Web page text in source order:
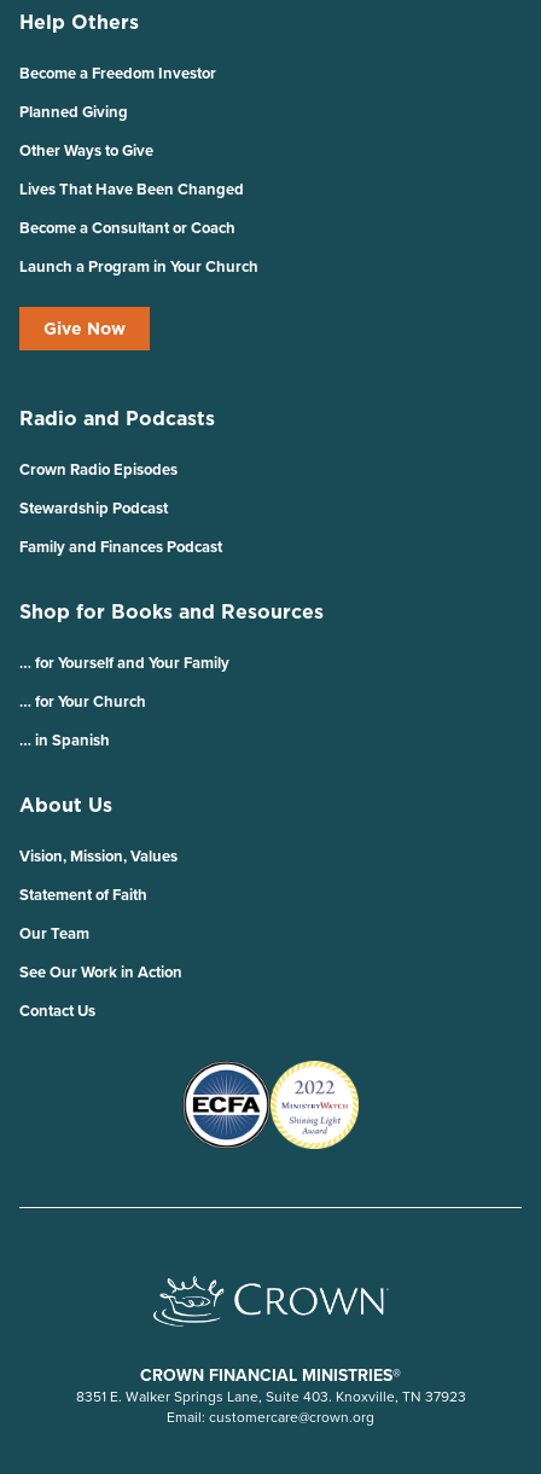
Help Others
Become a Freedom Investor
Planned Giving
Other Ways to Give
Lives That Have Been Changed
Become a Consultant or Coach
Launch a Program in Your Church
Give Now
Radio and Podcasts
Crown Radio Episodes
Stewardship Podcast
Family and Finances Podcast
Shop for Books and Resources
… for Yourself and Your Family
… for Your Church
… in Spanish
About Us
Vision, Mission, Values
Statement of Faith
Our Team
See Our Work in Action
Contact Us
CROWN FINANCIAL MINISTRIES®
8351 E. Walker Springs Lane, Suite 403. Knoxville, TN 37923
Email: customercare@crown.org